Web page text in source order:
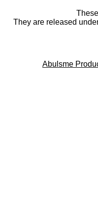
They are released
Abulsme